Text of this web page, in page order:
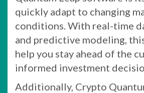
quickly adapt to changing
conditions. With real-time
and predictive modeling,
help you stay ahead of the
informed investment
Additionally, Crypto